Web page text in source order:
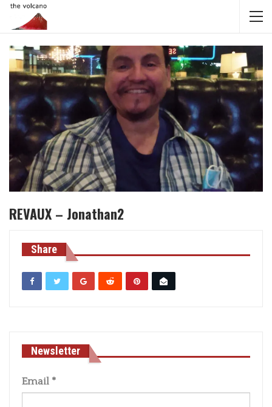
REVAUX – Jonathan2
Share
Newsletter
Email *